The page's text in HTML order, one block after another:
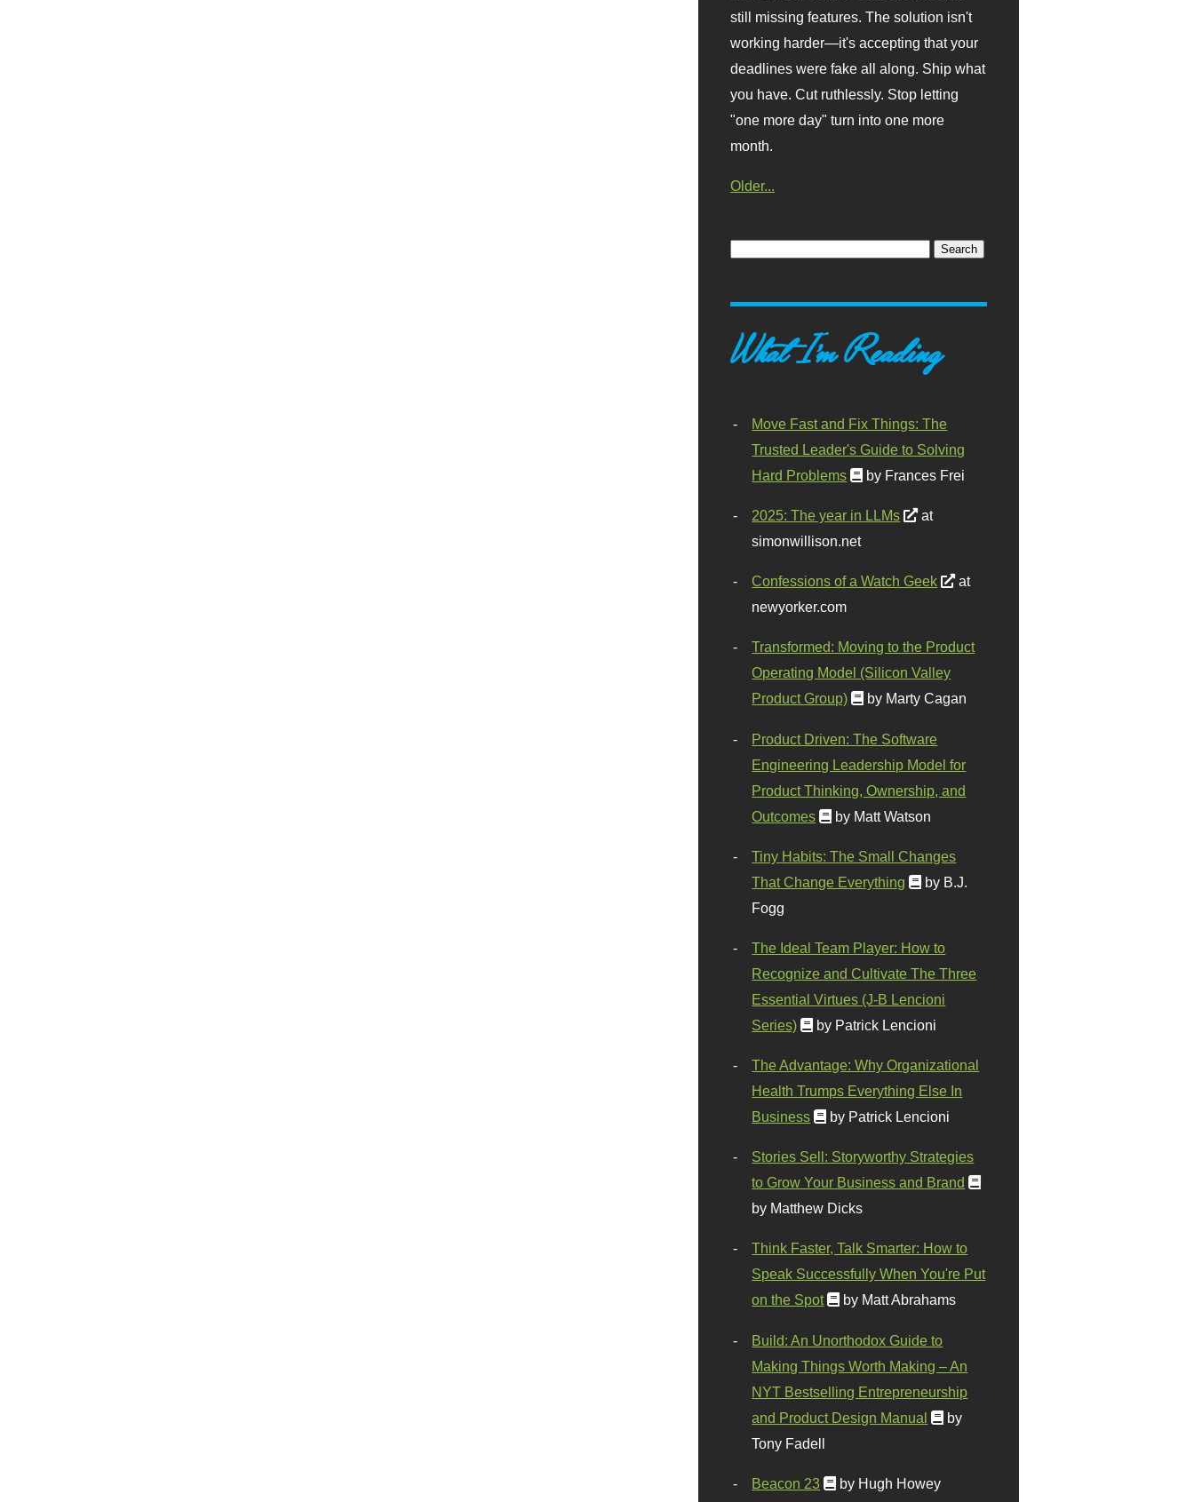
still missing features. The solution isn't
working harder—it's accepting that your
deadlines were fake all along. Ship what
you have. Cut ruthlessly. Stop letting
"one more day" turn into one more
month.
Older...
What I'm Reading
Move Fast and Fix Things: The
Trusted Leader's Guide to Solving
Hard Problems
by Frances Frei
2025: The year in LLMs
at
simonwillison.net
Confessions of a Watch Geek
at
newyorker.com
Transformed: Moving to the Product
Operating Model (Silicon Valley
Product Group)
by Marty Cagan
Product Driven: The Software
Engineering Leadership Model for
Product Thinking, Ownership, and
Outcomes
by Matt Watson
Tiny Habits: The Small Changes
That Change Everything
by B.J.
Fogg
The Ideal Team Player: How to
Recognize and Cultivate The Three
Essential Virtues (J-B Lencioni
Series)
by Patrick Lencioni
The Advantage: Why Organizational
Health Trumps Everything Else In
Business
by Patrick Lencioni
Stories Sell: Storyworthy Strategies
to Grow Your Business and Brand
by Matthew Dicks
Think Faster, Talk Smarter: How to
Speak Successfully When You're Put
on the Spot
by Matt Abrahams
Build: An Unorthodox Guide to
Making Things Worth Making – An
NYT Bestselling Entrepreneurship
and Product Design Manual
by
Tony Fadell
Beacon 23 by Hugh Howey